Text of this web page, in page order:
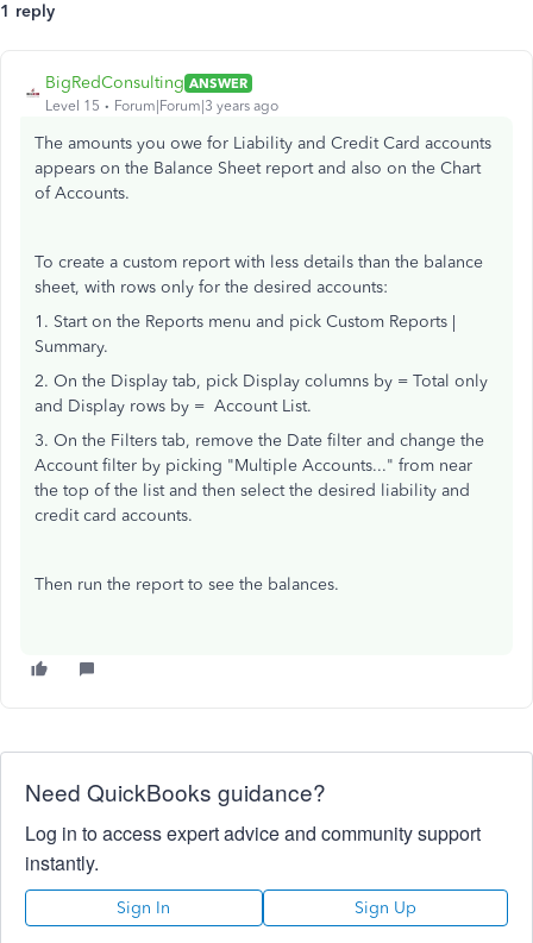
1 reply
BigRedConsulting ANSWER
Level 15
Forum|Forum|3 years ago
The amounts you owe for Liability and Credit Card accounts
appears on the Balance Sheet report and also on the Chart
of Accounts.
To create a custom report with less details than the balance
sheet, with rows only for the desired accounts:
1. Start on the Reports menu and pick Custom Reports |
Summary.
2. On the Display tab, pick Display columns by = Total only
and Display rows by = Account List.
3. On the Filters tab, remove the Date filter and change the
Account filter by picking "Multiple Accounts..." from near
the top of the list and then select the desired liability and
credit card accounts.
Then run the report to see the balances.
Need QuickBooks guidance?
Log in to access expert advice and community support
instantly.
Sign In Sign Up